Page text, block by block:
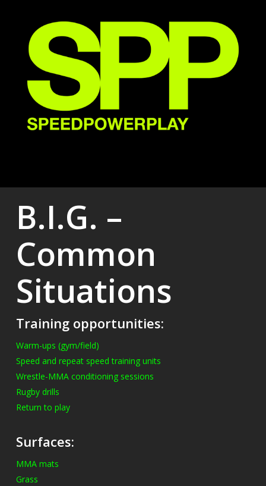
content
B.I.G. –
Common
Situations
Training opportunities:
Warm-ups (gym/field)
Speed and repeat speed training units
Wrestle-MMA conditioning sessions
Rugby drills
Return to play
Surfaces:
MMA mats
Grass